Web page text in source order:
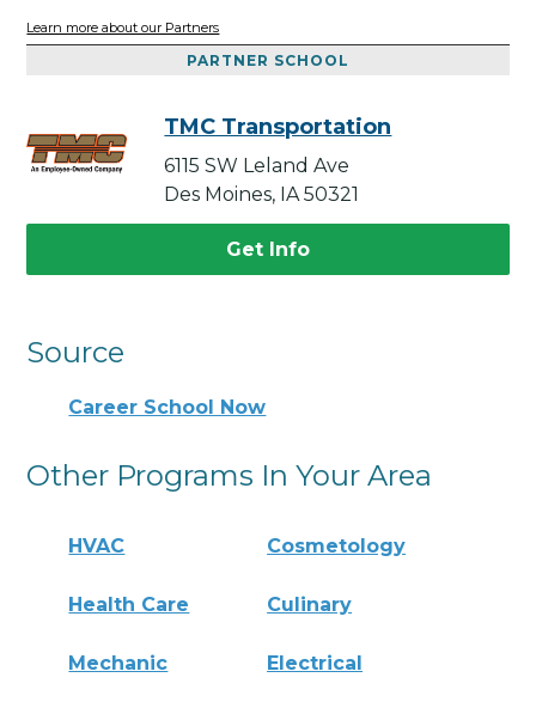
Learn more about our Partners
PARTNER SCHOOL
TMC Transportation
6115 SW Leland Ave
Des Moines, IA 50321
Get Info
Source
Career School Now
Other Programs In Your Area
HVAC Cosmetology
Health Care Culinary
Mechanic Electrical